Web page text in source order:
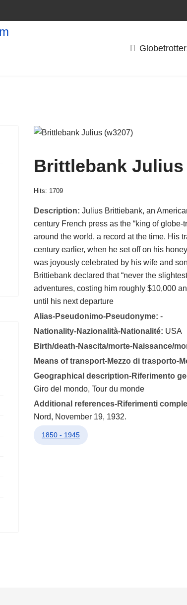
Brittlebank Julius
Hits: 1709
Description: Julius Brittiebank, an
century French press as the “king of
around the world, a record at the time. His
century earlier, when he set off on his
was joyously celebrated by his wife and
Brittiebank declared that “never the
adventures, costing him roughly $10,000
until his next departure
Alias-Pseudonimo-Pseudonyme: -
Nationality-Nazionalità-Nationalité: USA
Birth/death-Nascita/morte-Naissance/
Means of transport-Mezzo di trasporto-
Geographical description-Riferimento
Giro del mondo, Tour du monde
Additional references-Riferimenti
Nord, November 19, 1932.
1850 - 1945